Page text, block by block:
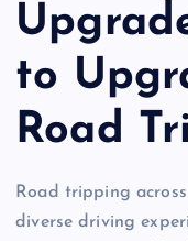
to
Road
Road tripping
diverse driving